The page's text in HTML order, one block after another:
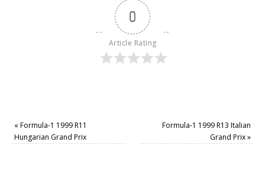
0
Article Rating
« Formula-1 1999 R11
Hungarian Grand Prix
Formula-1 1999 R13 Italian
Grand Prix»